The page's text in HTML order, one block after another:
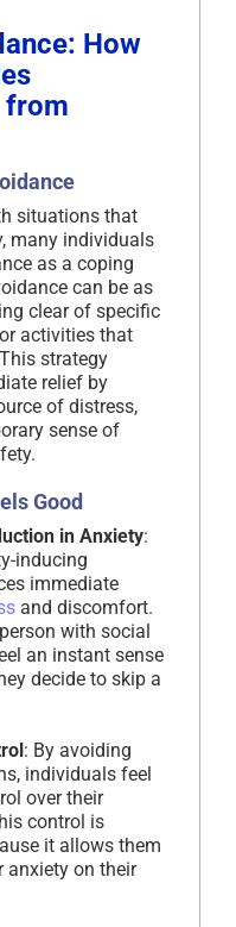
How
from
situations that
many individuals
as a coping
can be as
clear of specific
activities that
strategy
relief by
of distress,
sense of
Good
in Anxiety:
inducing
immediate
and discomfort.
with social
an instant sense
decide to skip a
: By avoiding
individuals feel
over their
control is
it allows them
anxiety on their